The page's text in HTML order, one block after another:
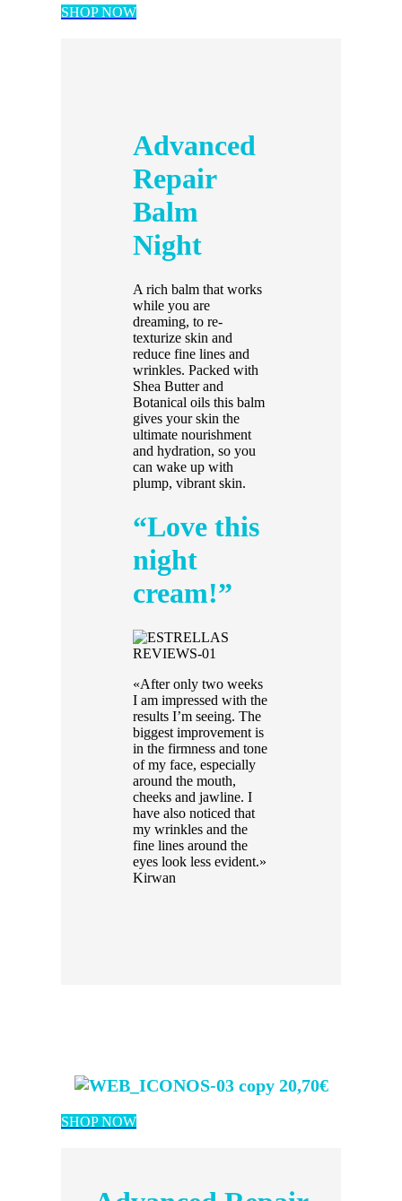
SHOP NOW
Advanced
Repair
Balm
Night
A rich balm that works
while you are
dreaming, to re-
texturize skin and
reduce fine lines and
wrinkles. Packed with
Shea Butter and
Botanical oils this balm
gives your skin the
ultimate nourishment
and hydration, so you
can wake up with
plump, vibrant skin.
“Love this
night
cream!”
«After only two weeks
I am impressed with the
results I’m seeing. The
biggest improvement is
in the firmness and tone
of my face, especially
around the mouth,
cheeks and jawline. I
have also noticed that
my wrinkles and the
fine lines around the
eyes look less evident.»
Kirwan
20,70€
SHOP NOW